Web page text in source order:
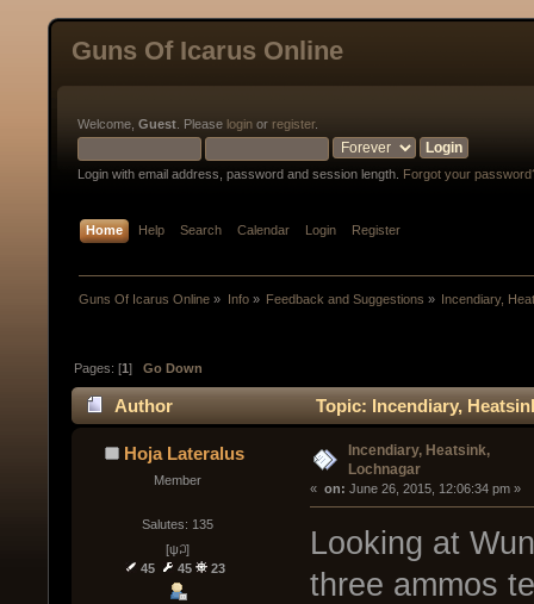
Guns Of Icarus Online
Welcome, Guest . Please login or register.
Login with email address, password and session length. Forgot your
Home Help Search Calendar Login Register
Guns Of Icarus Online » Info» Feedback and Suggestions » Incendiary,
Pages: [1]Go Down
Author Topic: Incendiary,
Hoja Lateralus
Member
Salutes: 135
[ψ꒜]
45
45 23
Incendiary, Heatsink,
Lochnagar
« on: June 26, 2015, 12:06:34 pm »
Looking at
three ammos